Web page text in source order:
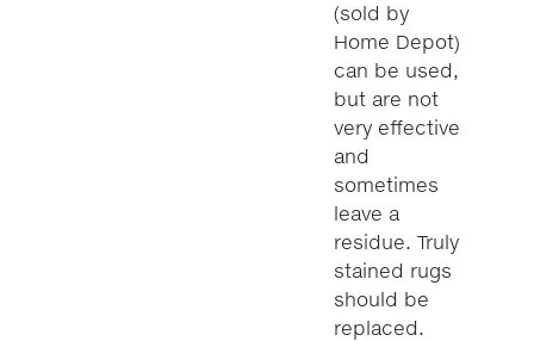
(sold by
Home Depot)
can be used,
but are not
very effective
and
sometimes
leave a
residue. Truly
stained rugs
should be
replaced.